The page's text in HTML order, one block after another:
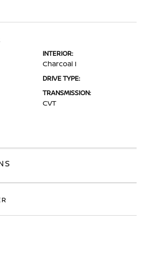
INTERIOR:
Charcoal I
DRIVE TYPE:
TRANSMISSION:
CVT